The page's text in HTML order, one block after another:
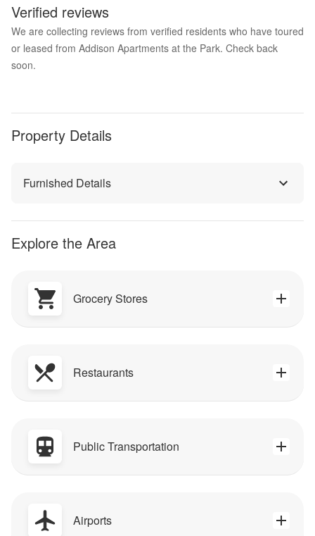
Verified reviews
We are collecting reviews from verified residents who have toured
or leased from Addison Apartments at the Park. Check back
soon.
Property Details
Furnished Details
Explore the Area
Grocery Stores
Restaurants
Public Transportation
Airports